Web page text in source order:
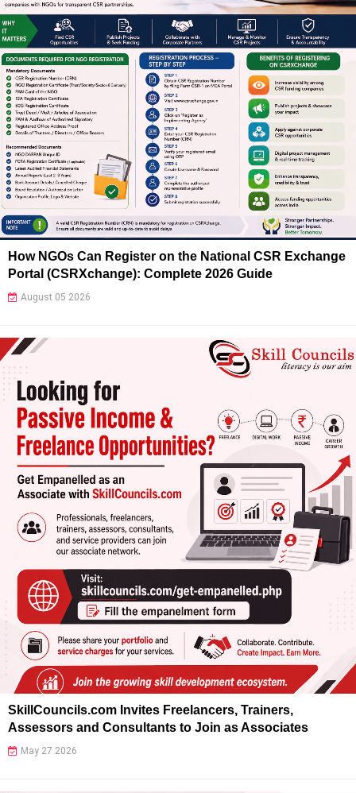
How NGOs Can Register on the National CSR Exchange
Portal (CSRXchange): Complete 2026 Guide
August 05 2026
SkillCouncils.com Invites Freelancers, Trainers,
Assessors and Consultants to Join as Associates
May 27 2026